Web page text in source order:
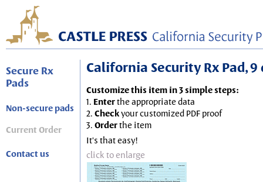
Secure Rx
Pads
Non-secure pads
Current Order
Contact us
California Security Rx Pad,
Customize this item in 3 simple steps:
1. Enterthe appropriate data
2. Checkyour customized PDF proof
3. Orderthe item
It's that easy!
click to enlarge